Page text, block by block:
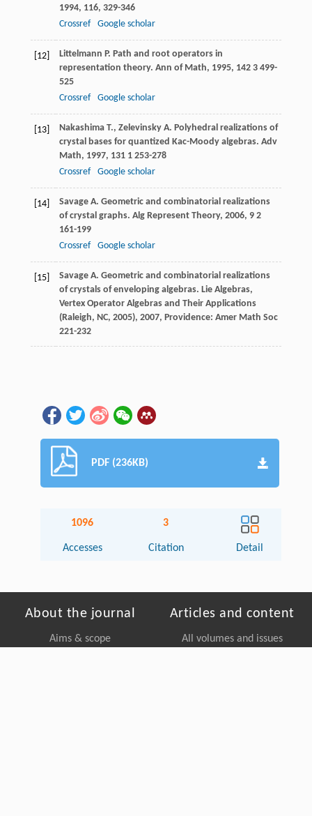
1994, 116, 329-346
Crossref
Google scholar
[12] Littelmann P. Path and root operators in
representation theory. Ann of Math, 1995, 1423 499-
525
Crossref
Google scholar
[13] Nakashima T., Zelevinsky A. Polyhedral realizations of
crystal bases for quantized Kac-Moody algebras. Adv
Math, 1997, 1311 253-278
Crossref
Google scholar
[14] Savage A. Geometric and combinatorial realizations
of crystal graphs. Alg Represent Theory, 2006, 92
161-199
Crossref
Google scholar
[15] Savage A. Geometric and combinatorial realizations
of crystals of enveloping algebras. Lie Algebras,
Vertex Operator Algebras and Their Applications
(Raleigh, NC, 2005), 2007, Providence: Amer Math Soc
221-232
PDF (236KB)
1096
Accesses
3
Citation Detail
About the journal
Aims & scope
Articles and content
All volumes and issues